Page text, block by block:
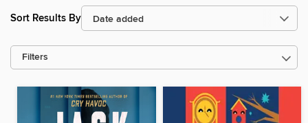
Sort Results By
Filters